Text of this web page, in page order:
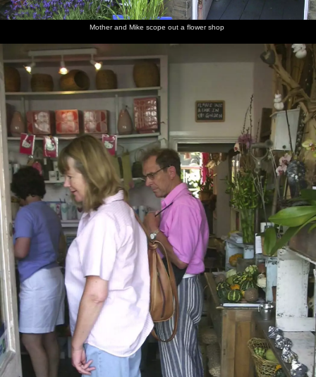
Mother and Mike scope out a flower shop